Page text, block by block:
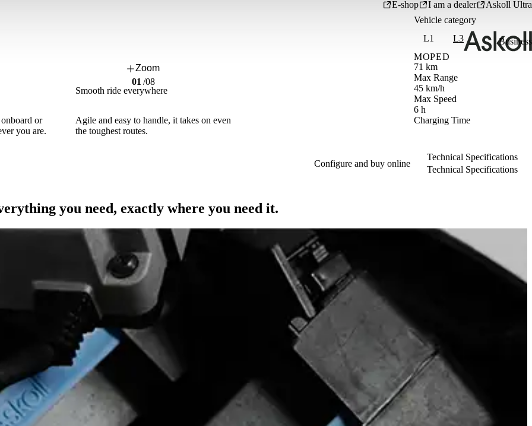
E-shop I am a dealer Askoll Ultra
Business
Zoom
01 /08
Vehicle category
L1
L3
MOPED
71 km
Max Range
45 km/h
Max Speed
6 h
Charging Time
Configure and buy online
Technical Specifications
Technical Specifications
Maximum Efficiency, Minimum Costs.
True savings are the ones that last over time.
or
you are.
Smooth ride everywhere
Agile and easy to handle, it takes on even
the toughest routes.
you need, exactly where you need it.